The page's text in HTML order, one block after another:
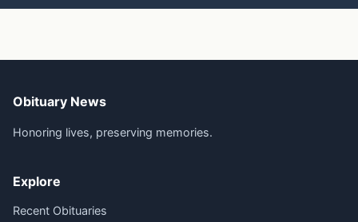
Obituary News
Honoring lives, preserving memories.
Explore
Recent Obituaries